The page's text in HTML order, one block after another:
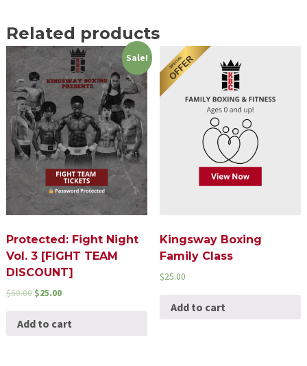
Related products
Sale!
Protected: Fight Night
Vol. 3 [FIGHT TEAM
DISCOUNT]
$50.00 $25.00
Add to cart
Kingsway Boxing
Family Class
$25.00
Add to cart